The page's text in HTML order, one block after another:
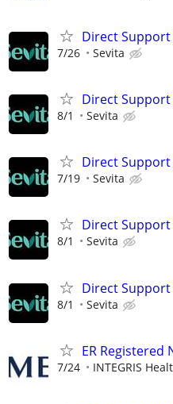
Direct
7/26 Sevita
Direct
8/1 Sevita
Direct
7/19 Sevita
Direct
8/1 Sevita
Direct
8/1 Sevita
ER Registered
7/24 INTEGRIS